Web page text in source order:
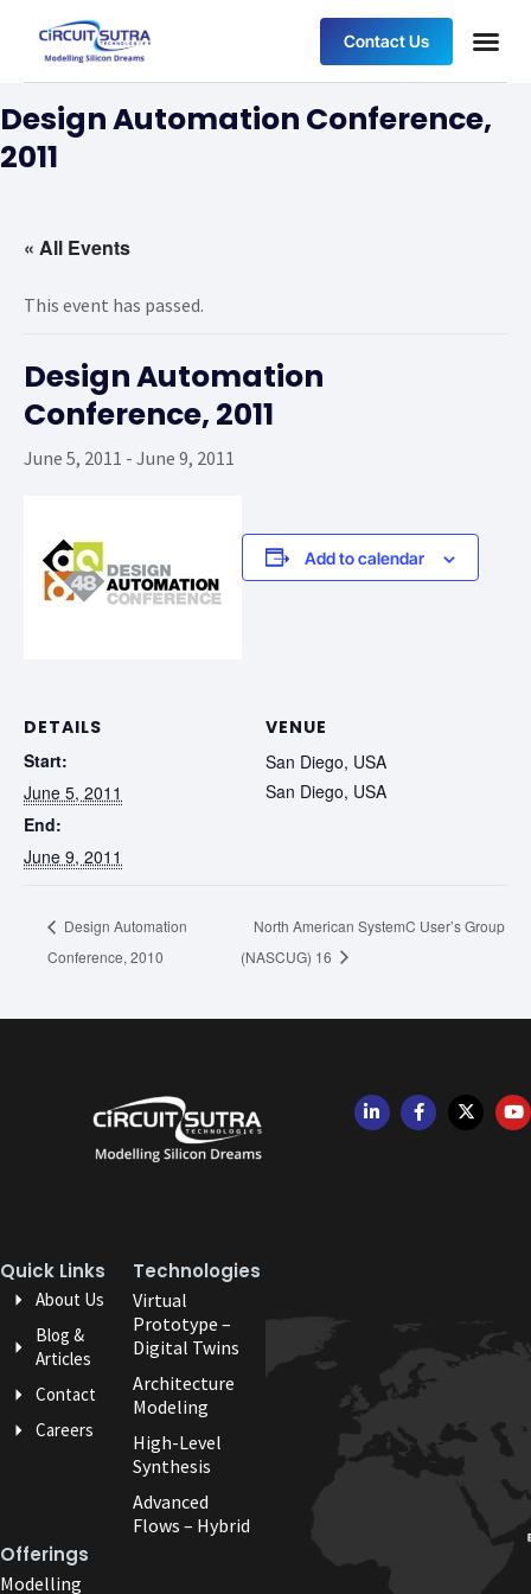
Contact Us
Design Automation Conference,
2011
« All Events
This event has passed.
Design Automation
Conference, 2011
June 5, 2011 - June 9, 2011
Add to calendar
DETAILS
Start:
June 5, 2011
End:
June 9, 2011
VENUE
San Diego, USA
San Diego, USA
Design Automation
Conference, 2010
North American SystemC User’s Group
(NASCUG) 16
Quick Links
About Us
Blog &
Articles
Contact
Careers
Technologies
Virtual
Prototype –
Digital Twins
Architecture
Modeling
High-Level
Synthesis
Advanced
Flows – Hybrid
Offerings
Modelling